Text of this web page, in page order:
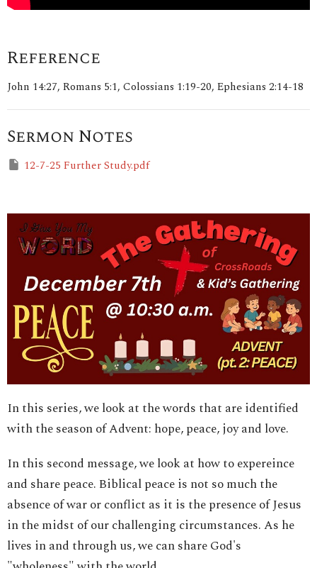
Reference
John 14:27, Romans 5:1, Colossians 1:19-20, Ephesians 2:14-18
Sermon Notes
12-7-25 Further Study.pdf
In this series, we look at the words that are identified
with the season of Advent: hope, peace, joy and love.
In this second message, we look at how to expereince
and share peace. Biblical peace is not so much the
absence of war or conflict as it is the presence of Jesus
in the midst of our challenging circumstances. As he
lives in and through us, we can share God's